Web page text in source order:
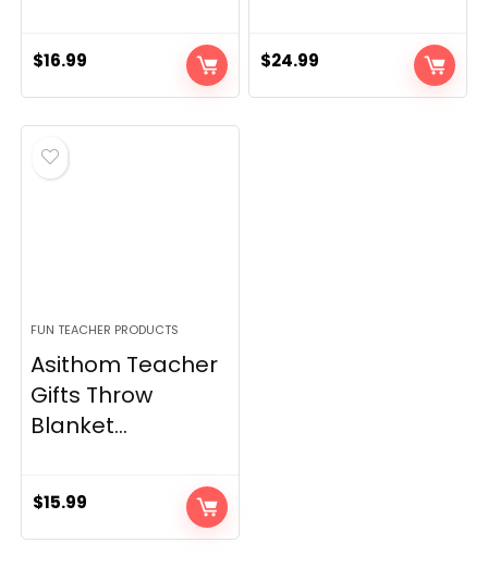
$16.99 $24.99
FUN TEACHER PRODUCTS
Asithom Teacher
Gifts Throw
Blanket...
$15.99